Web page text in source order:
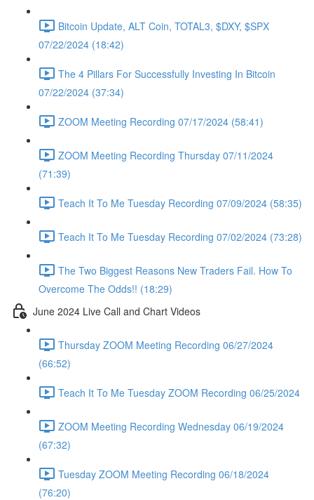
Bitcoin Update, ALT Coin, TOTAL3, $DXY, $SPX
07/22/2024 (18:42)
The 4 Pillars For Successfully Investing In Bitcoin
07/22/2024 (37:34)
ZOOM Meeting Recording 07/17/2024 (58:41)
ZOOM Meeting Recording Thursday 07/11/2024
(71:39)
Teach It To Me Tuesday Recording 07/09/2024 (58:35)
Teach It To Me Tuesday Recording 07/02/2024 (73:28)
The Two Biggest Reasons New Traders Fail. How To
Overcome The Odds!! (18:29)
June 2024 Live Call and Chart Videos
Thursday ZOOM Meeting Recording 06/27/2024
(66:52)
Teach It To Me Tuesday ZOOM Recording 06/25/2024
ZOOM Meeting Recording Wednesday 06/19/2024
(67:32)
Tuesday ZOOM Meeting Recording 06/18/2024
(76:20)